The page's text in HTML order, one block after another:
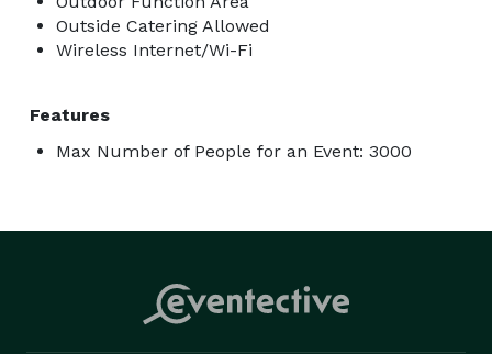
Outside Catering Allowed
Wireless Internet/Wi-Fi
Features
Max Number of People for an Event: 3000